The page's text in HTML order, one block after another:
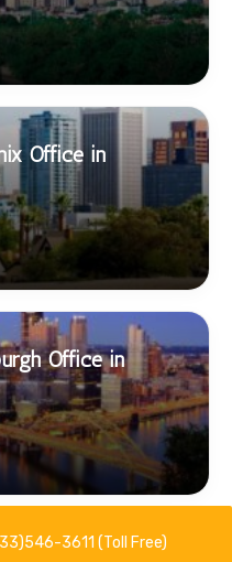
Office in
Office in
3611 (Toll Free)